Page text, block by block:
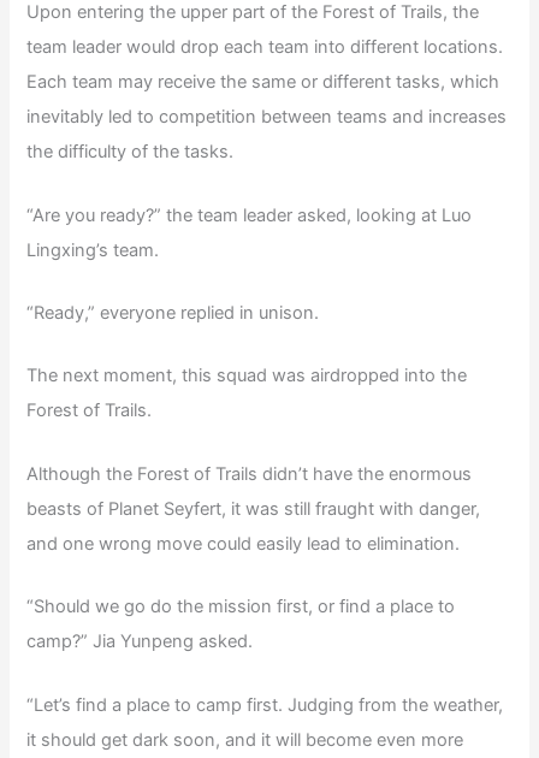
Upon entering the upper part of the Forest of Trails, the
team leader would drop each team into different locations.
Each team may receive the same or different tasks, which
inevitably led to competition between teams and increases
the difficulty of the tasks.
“Are you ready?” the team leader asked, looking at Luo
Lingxing’s team.
“Ready,” everyone replied in unison.
The next moment, this squad was airdropped into the
Forest of Trails.
Although the Forest of Trails didn’t have the enormous
beasts of Planet Seyfert, it was still fraught with danger,
and one wrong move could easily lead to elimination.
“Should we go do the mission first, or find a place to
camp?” Jia Yunpeng asked.
“Let’s find a place to camp first. Judging from the weather,
it should get dark soon, and it will become even more